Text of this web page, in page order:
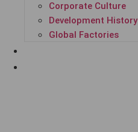
Corporate Culture
Development History
Global Factories